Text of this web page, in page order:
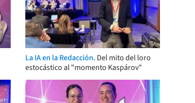
La IA en la Redacción. Del mito del loro
estocástico al "momento Kaspárov"